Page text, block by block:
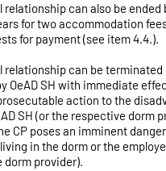
can also be ended
for two accommodation
for payment (see item 4.4.).
relationship can be terminated
OeAD SH with immediate
action to the
SH (or the respective dorm
CP poses an imminent
in the dorm or the
dorm provider).